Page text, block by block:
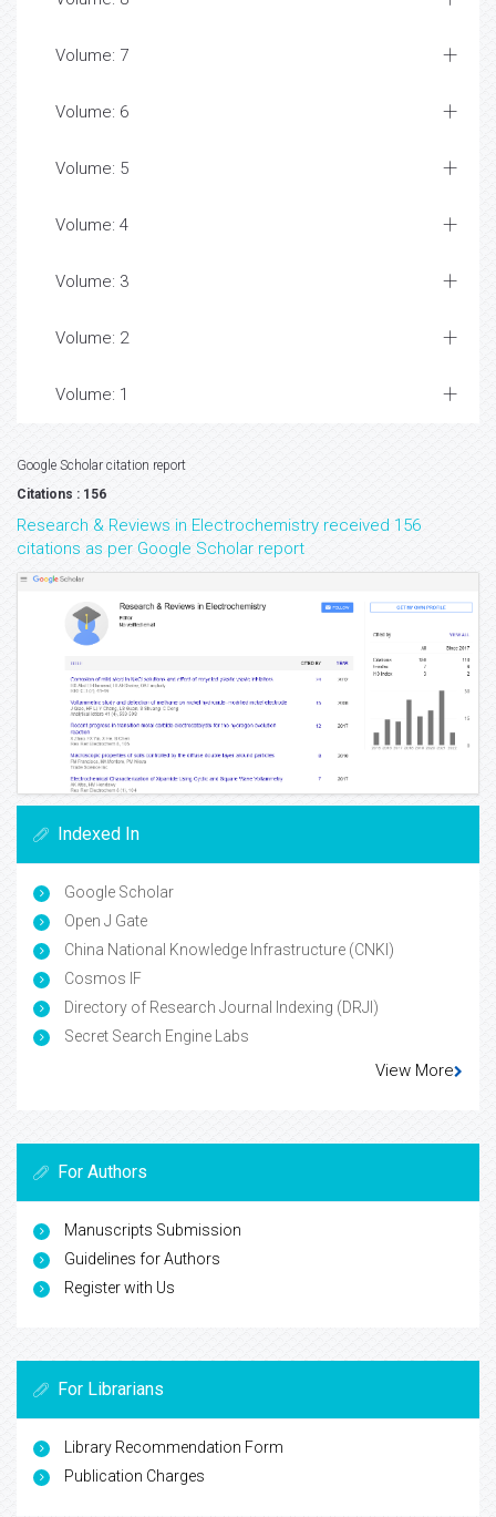
Volume: 7
Volume: 6
Volume: 5
Volume: 4
Volume: 3
Volume: 2
Volume: 1
Google Scholar citation report
Citations : 156
Research & Reviews in Electrochemistry received 156
citations as per Google Scholar report
Indexed In
Google Scholar
Open J Gate
China National Knowledge Infrastructure (CNKI)
Cosmos IF
Directory of Research Journal Indexing (DRJI)
Secret Search Engine Labs
View More
For Authors
Manuscripts Submission
Guidelines for Authors
Register with Us
For Librarians
Library Recommendation Form
Publication Charges